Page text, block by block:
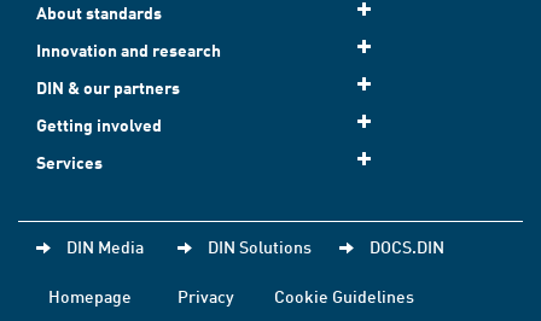
About standards
Innovation and research
DIN & our partners
Getting involved
Services
DIN Media DIN Solutions DOCS.DIN
Homepage Privacy
Cookie Guidelines